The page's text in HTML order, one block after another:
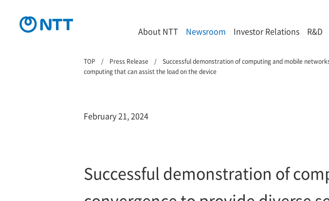
About NTT Newsroom Investor Relations R&D
TOP Press Release
Successful demonstration of computing and mobile
computing that can assist the load on the device
February 21, 2024
Successful demonstration of